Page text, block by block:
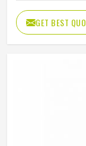
GET BEST